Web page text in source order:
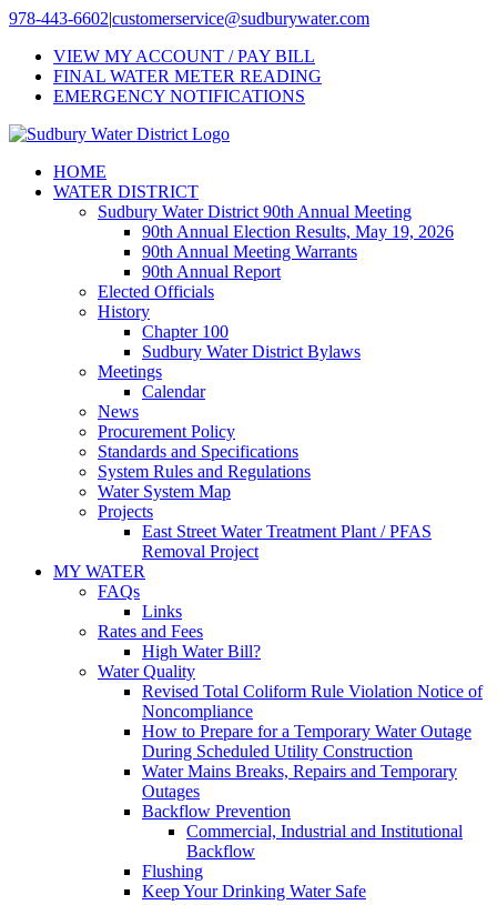
Skip
content
978-443-6602|customerservice@sudburywater.com
VIEW MY ACCOUNT / PAY BILL
FINAL WATER METER READING
EMERGENCY NOTIFICATIONS
HOME
WATER DISTRICT
Sudbury Water District 90th Annual Meeting
90th Annual Election Results, May 19, 2026
90th Annual Meeting Warrants
90th Annual Report
Elected Officials
History
Chapter 100
Sudbury Water District Bylaws
Meetings
Calendar
News
Procurement Policy
Standards and Specifications
System Rules and Regulations
Water System Map
Projects
East Street Water Treatment Plant / PFAS
Removal Project
MY WATER
FAQs
Links
Rates and Fees
High Water Bill?
Water Quality
Revised Total Coliform Rule Violation Notice of
Noncompliance
How to Prepare for a Temporary Water Outage
During Scheduled Utility Construction
Water Mains Breaks, Repairs and Temporary
Outages
Backflow Prevention
Commercial, Industrial and Institutional
Backflow
Flushing
Keep Your Drinking Water Safe